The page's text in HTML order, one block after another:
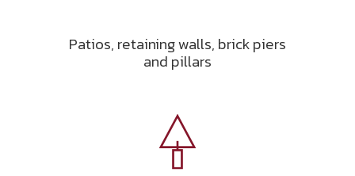
Patios, retaining walls, brick piers
and pillars